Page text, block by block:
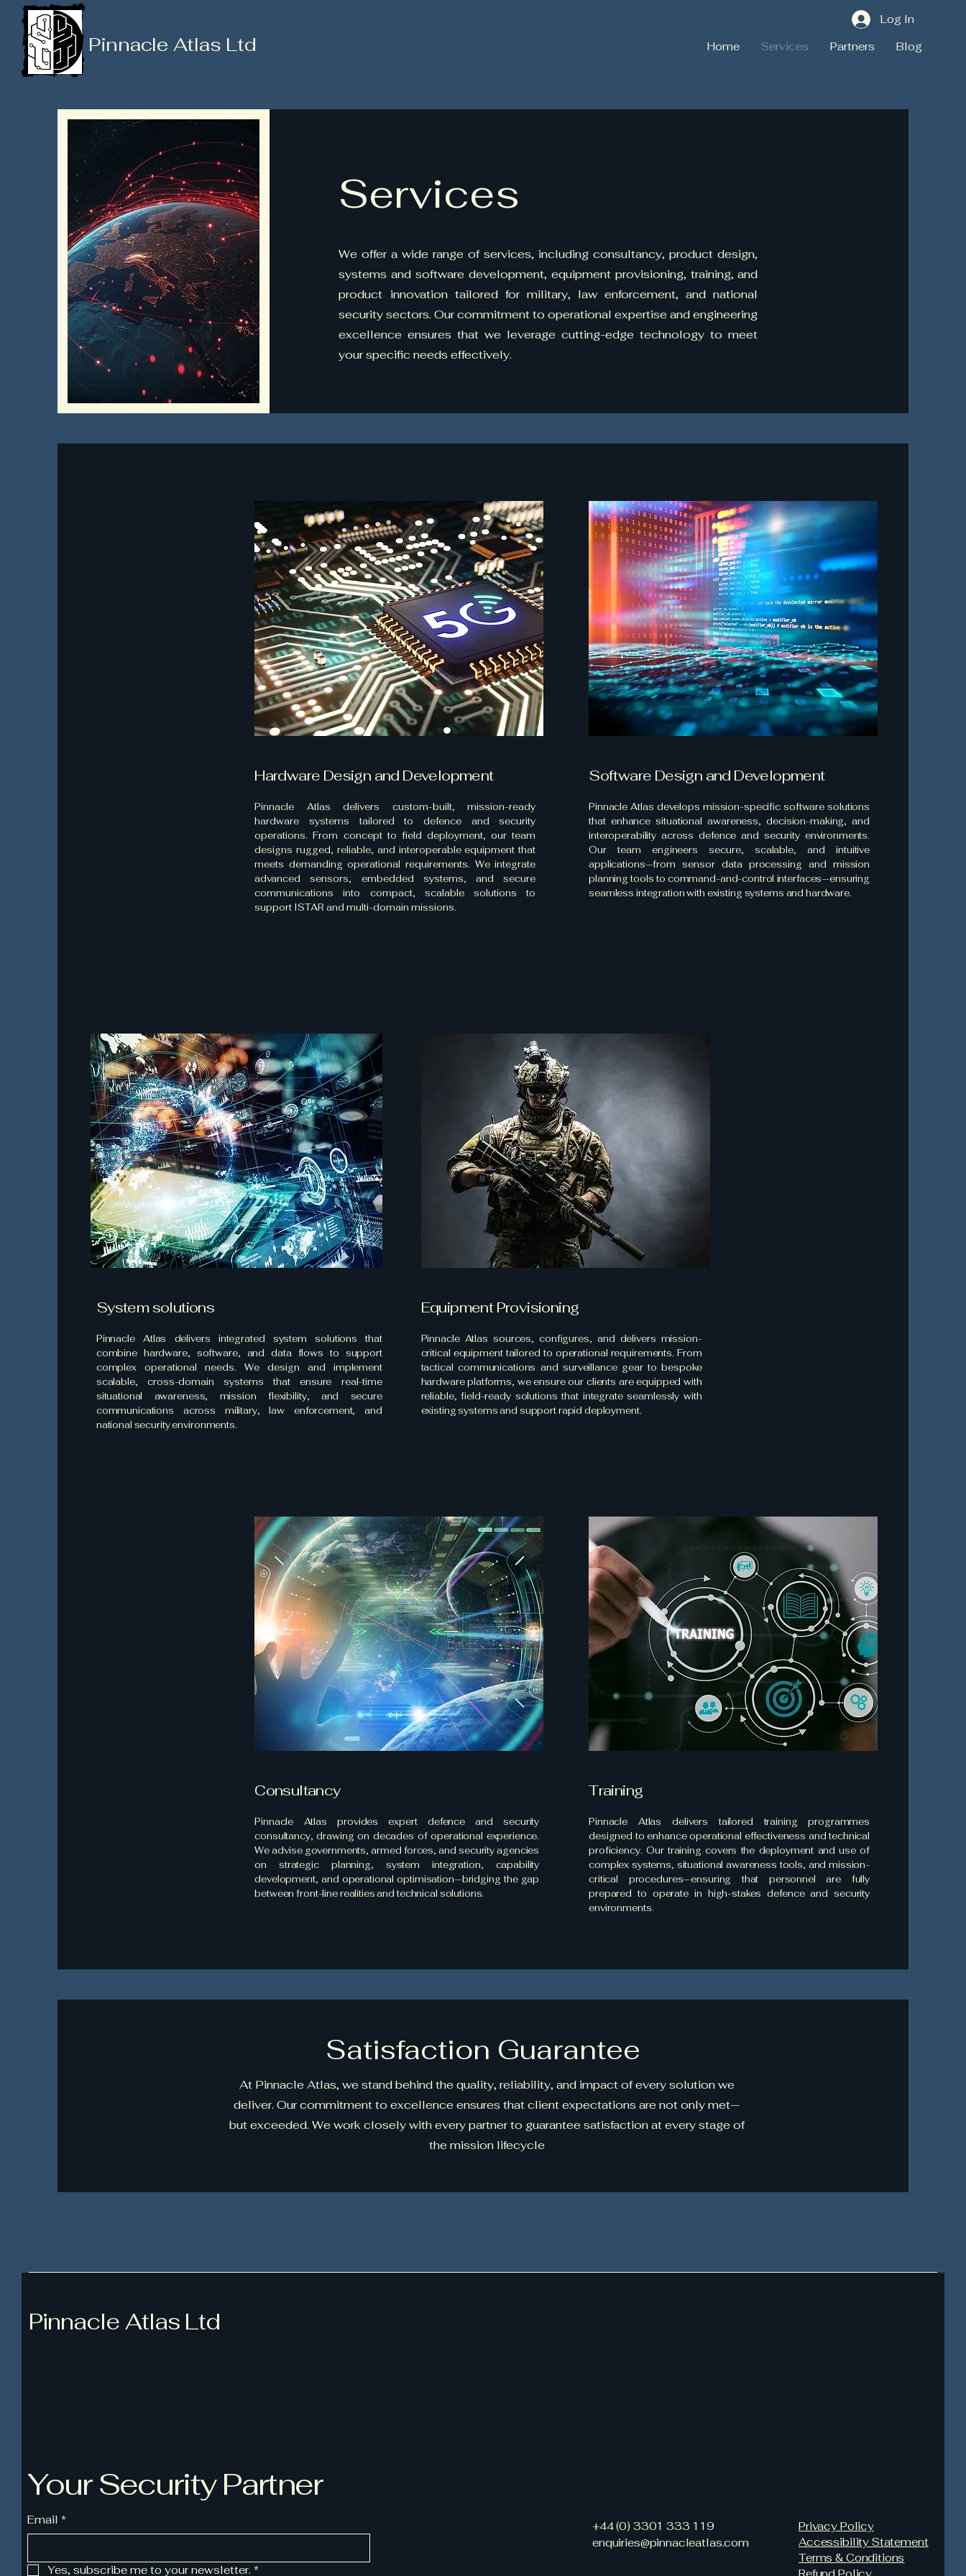
Pinnacle Atlas Ltd
Log In
Home
Services Partners Blog
Services
We offer a wide range of services, including consultancy, product design,
systems and software development, equipment provisioning, training, and
product innovation tailored for military, law enforcement, and national
security sectors. Our commitment to operational expertise and engineering
excellence ensures that we leverage cutting-edge technology to meet
your specific needs effectively.
Hardware Design and Development
Pinnacle Atlas delivers custom-built, mission-ready
hardware systems tailored to defence and security
operations. From concept to field deployment, our team
designs rugged, reliable, and interoperable equipment that
meets demanding operational requirements. We integrate
advanced sensors, embedded systems, and secure
communications into compact, scalable solutions to
support ISTAR and multi-domain missions.
Software Design and Development
Pinnacle Atlas develops mission-specific software solutions
that enhance situational awareness, decision-making, and
interoperability across defence and security environments.
Our team engineers secure, scalable, and intuitive
applications—from sensor data processing and mission
planning tools to command-and-control interfaces—ensuring
seamless integration with existing systems and hardware.
System solutions
Pinnacle Atlas delivers integrated system solutions that
combine hardware, software, and data flows to support
complex operational needs. We design and implement
scalable, cross-domain systems that ensure real-time
situational awareness, mission flexibility, and secure
communications across military, law enforcement, and
national security environments.
Equipment Provisioning
Pinnacle Atlas sources, configures, and delivers mission-
critical equipment tailored to operational requirements. From
tactical communications and surveillance gear to bespoke
hardware platforms, we ensure our clients are equipped with
reliable, field-ready solutions that integrate seamlessly with
existing systems and support rapid deployment.
Consultancy
Pinnacle Atlas provides expert defence and security
consultancy, drawing on decades of operational experience.
We advise governments, armed forces, and security agencies
on strategic planning, system integration, capability
development, and operational optimisation—bridging the gap
between front-line realities and technical solutions.
Training
Pinnacle Atlas delivers tailored training programmes
designed to enhance operational effectiveness and technical
proficiency. Our training covers the deployment and use of
complex systems, situational awareness tools, and mission-
critical procedures—ensuring that personnel are fully
prepared to operate in high-stakes defence and security
environments.
Satisfaction Guarantee
At Pinnacle Atlas, we stand behind the quality, reliability, and impact of every solution we
deliver. Our commitment to excellence ensures that client expectations are not only met—
but exceeded. We work closely with every partner to guarantee satisfaction at every stage of
the mission lifecycle
Pinnacle Atlas Ltd
Your Security Partner
Email *
Yes, subscribe me to your newsletter. *
+44 (0) 3301 333 119
enquiries@pinnacleatlas.com
Privacy Policy
Accessibility Statement
Terms & Conditions